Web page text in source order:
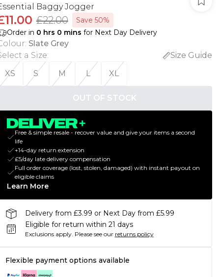
Baggy Jogger
£22.00
Save 50%
Order in 0 hrs 0 mins for Next Day Delivery
: Slate Grey
a Size:
Size Guide
XS
S M L XL
OUT OF STOCK
Free & simple resale - recover value and give your items a second
life
+14-day return extension
£5/day late delivery compensation
Full order coverage (lost, stolen, damaged) with instant payout on
eligible claims
Learn More
Delivery from £3.99 or Next Day from £5.99
Eligible for return within 21 days
Exclusions apply. Please see our returns policy
Flexible payment options available